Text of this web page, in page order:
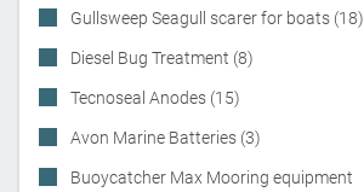
Gullsweep Seagull scarer for boats (18)
Diesel Bug Treatment (8)
Tecnoseal Anodes (15)
Avon Marine Batteries (3)
Buoycatcher Max Mooring equipment